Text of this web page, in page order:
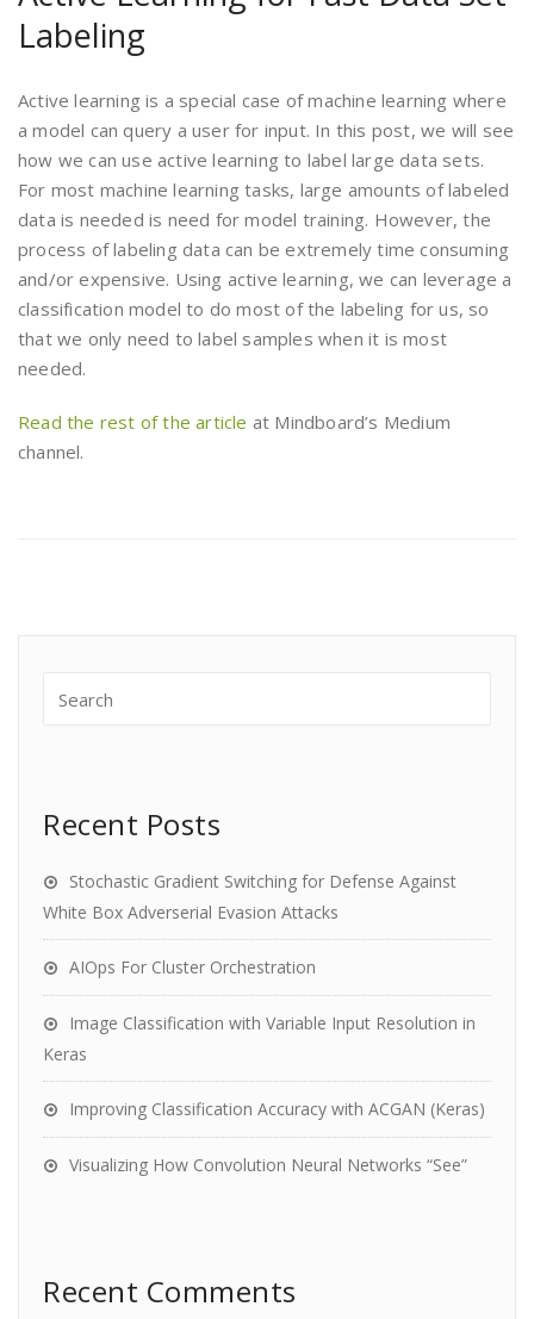
Labeling
Active learning is a special case of machine learning where
a model can query a user for input. In this post, we will see
how we can use active learning to label large data sets.
For most machine learning tasks, large amounts of labeled
data is needed is need for model training. However, the
process of labeling data can be extremely time consuming
and/or expensive. Using active learning, we can leverage a
classification model to do most of the labeling for us, so
that we only need to label samples when it is most
needed.
Read the rest of the article at Mindboard’s Medium
channel.
Recent Posts
Stochastic Gradient Switching for Defense Against
White Box Adverserial Evasion Attacks
AIOps For Cluster Orchestration
Image Classification with Variable Input Resolution in
Keras
Improving Classification Accuracy with ACGAN (Keras)
Visualizing How Convolution Neural Networks “See”
Recent Comments